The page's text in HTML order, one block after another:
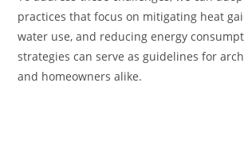
practices that focus on mitigating heat
water use, and reducing energy
strategies can serve as guidelines for
and homeowners alike.